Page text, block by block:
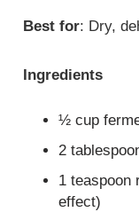
Best for: Dry,
Ingredients
½ cup
2
1 teaspoon
effect)